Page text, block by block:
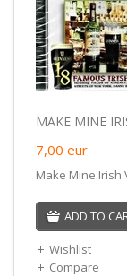
MAKE MINE
7,00 eur
Make Mine Irish
ADD TO
Wishlist
Compare